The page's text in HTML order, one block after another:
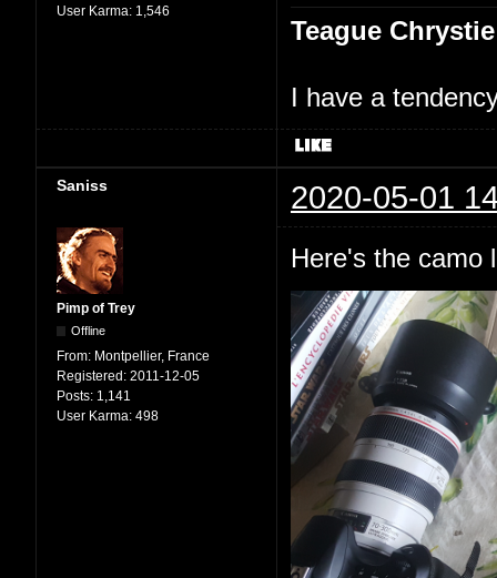
User Karma: 1,546
Teague Chrystie
I have a
Saniss 2020-05-01
Pimp of Trey
Offline
From: Montpellier, France
Registered: 2011-12-05
Posts: 1,141
User Karma: 498
Here's the camo